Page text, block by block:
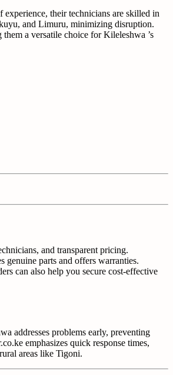
their technicians are skilled in
and Limuru, minimizing disruption.
a versatile choice for Kileleshwa ’s
and transparent pricing.
parts and offers warranties.
can also help you secure cost-effective
addresses problems early, preventing
emphasizes quick response times,
areas like Tigoni.